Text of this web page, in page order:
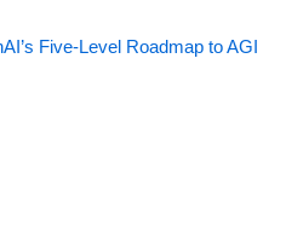
Five-Level Roadmap to AGI